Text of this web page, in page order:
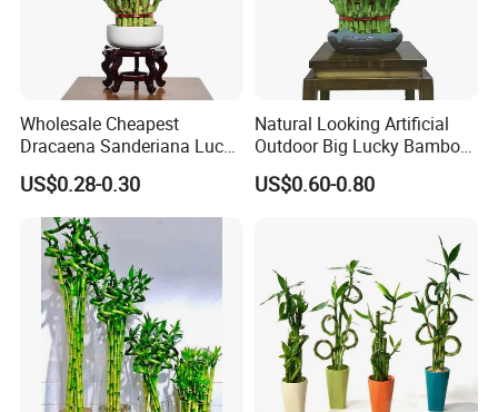
Wholesale Cheapest
Dracaena Sanderiana Lucky
Bamboo Three Layer Farm
for Home Deco
US$0.28-0.30
Natural Looking Artificial
Outdoor Big Lucky Bamboo
Live Plants S3 Tower Lucky
Bamboo
US$0.60-0.80